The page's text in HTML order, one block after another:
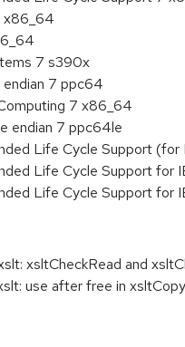
x86_64
7 s390x
7 ppc64
7 x86_64
endian 7 ppc64le
Life Cycle Support
Life Cycle Support for
Life Cycle Support for
xsltCheckRead and
use after free in